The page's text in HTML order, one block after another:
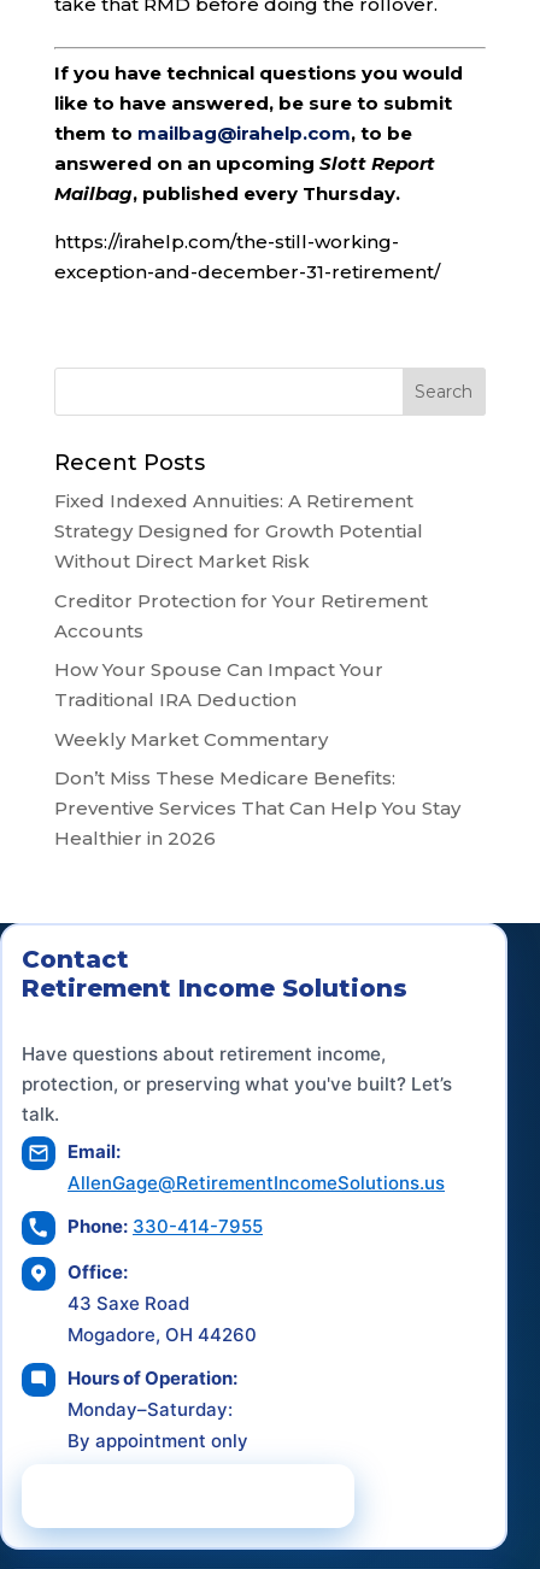
If you have technical questions you would
like to have answered, be sure to submit
them to mailbag@irahelp.com, to be
answered on an upcoming Slott Report
Mailbag, published every Thursday.
https://irahelp.com/the-still-working-
exception-and-december-31-retirement/
Recent Posts
Fixed Indexed Annuities: A Retirement
Strategy Designed for Growth Potential
Without Direct Market Risk
Creditor Protection for Your Retirement
Accounts
How Your Spouse Can Impact Your
Traditional IRA Deduction
Weekly Market Commentary
Don’t Miss These Medicare Benefits:
Preventive Services That Can Help You Stay
Healthier in 2026
Contact
Retirement Income Solutions
Have questions about retirement income,
protection, or preserving what you've built? Let’s
talk.
Email:
AllenGage@RetirementIncomeSolutions.us
Phone: 330-414-7955
Office:
43 Saxe Road
Mogadore, OH 44260
Hours of Operation:
Monday–Saturday:
By appointment only